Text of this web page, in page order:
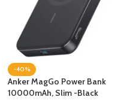
-40%
Anker MagGo Power Bank
10000mAh, Slim -Black